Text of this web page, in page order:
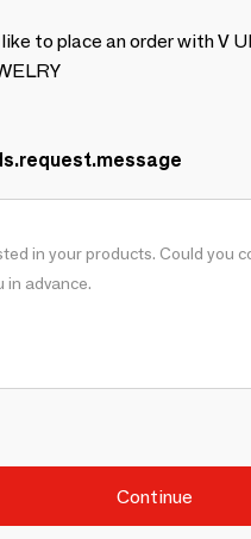
like to place an order with V
Continue